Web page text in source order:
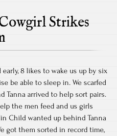
Strikes
8 likes to wake us up by six
be able to sleep in. We scarfed
Tanna arrived to help sort pairs.
the men feed and us girls
Child wanted up behind Tanna
got them sorted in record time,